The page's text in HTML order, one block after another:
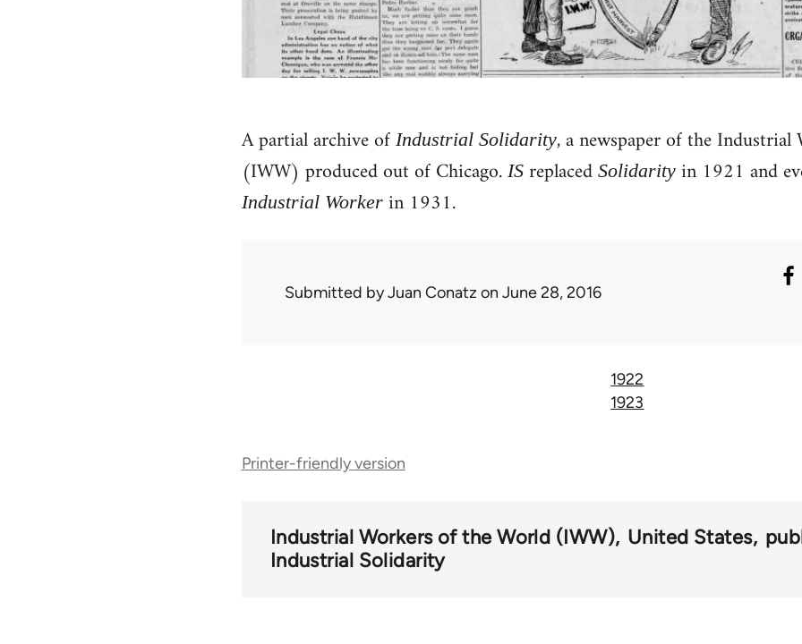
A partial archive of Industrial Solidarity, a newspaper of the
(IWW) produced out of Chicago. ISreplaced Solidarityin 1921 and
Industrial Workerin 1931.
Submitted byJuan Conatz on June 28, 2016
1922
1923
links
Printer-friendly version
Industrial Workers of the World (IWW) United States
Industrial Solidarity